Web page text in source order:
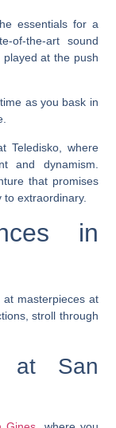
essentials for a
of-the-art sound
at the push
as you bask in
Teledisko, where
and dynamism.
that promises
extraordinary.
in
masterpieces at
stroll through
at San